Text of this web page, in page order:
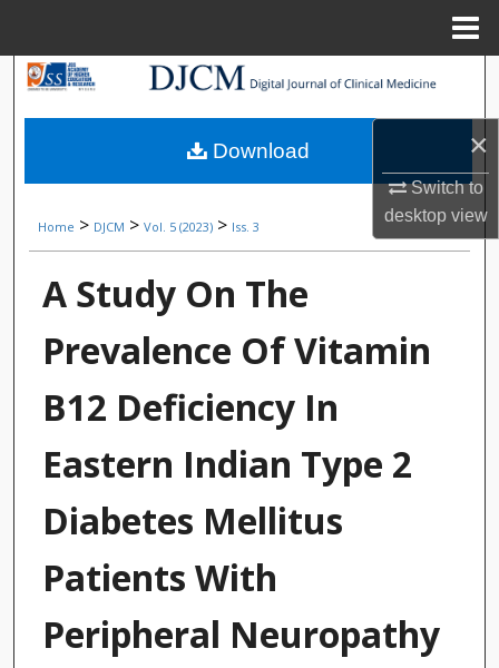
×
Switch to
desktopview
Search
Browse Collections
My Account
About
Digital Commons Network™
Home > DJCM > Vol. 5 (2023) > Iss. 3
A Study On The
Prevalence Of Vitamin
B12 Deficiency In
Eastern Indian Type 2
Diabetes Mellitus
Patients With
Peripheral Neuropathy
Download